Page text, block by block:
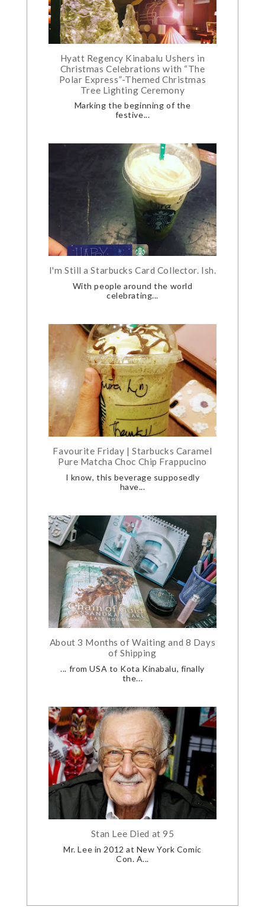
Hyatt Regency Kinabalu Ushers in
Christmas Celebrations with “The
Polar Express”-Themed Christmas
Tree Lighting Ceremony
Marking the beginning of the
festive...
I'm Still a Starbucks Card Collector. Ish.
With people around the world
celebrating...
Favourite Friday | Starbucks Caramel
Pure Matcha Choc Chip Frappucino
I know, this beverage supposedly
have...
About 3 Months of Waiting and 8 Days
of Shipping
... from USA to Kota Kinabalu, finally
the...
Stan Lee Died at 95
Mr. Lee in 2012 at New York Comic
Con. A...